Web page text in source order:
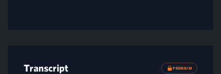
Transcript PREMIUM